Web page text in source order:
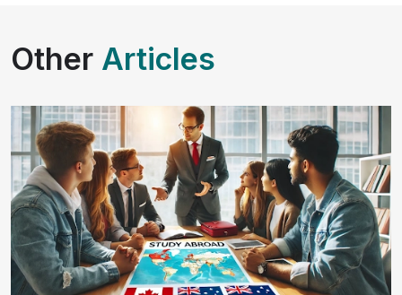
Other Articles